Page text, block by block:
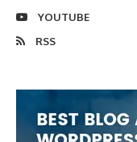
YOUTUBE
RSS